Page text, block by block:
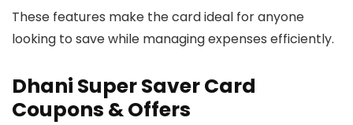
These features make the card ideal for anyone
looking to save while managing expenses efficiently.
Dhani Super Saver Card
Coupons & Offers